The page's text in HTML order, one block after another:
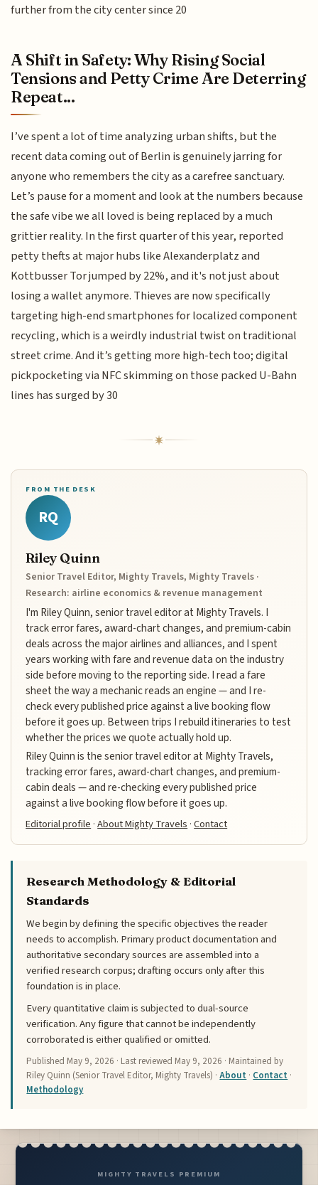
further from the city center since 20
A Shift in Safety: Why Rising Social
Tensions and Petty Crime Are Deterring
Repeat...
I’ve spent a lot of time analyzing urban shifts, but the
recent data coming out of Berlin is genuinely jarring for
anyone who remembers the city as a carefree sanctuary.
Let’s pause for a moment and look at the numbers because
the safe vibe we all loved is being replaced by a much
grittier reality. In the first quarter of this year, reported
petty thefts at major hubs like Alexanderplatz and
Kottbusser Tor jumped by 22%, and it's not just about
losing a wallet anymore. Thieves are now specifically
targeting high-end smartphones for localized component
recycling, which is a weirdly industrial twist on traditional
street crime. And it’s getting more high-tech too; digital
pickpocketing via NFC skimming on those packed U-Bahn
lines has surged by 30
FROM THE DESK
RQ
Riley Quinn
Senior Travel Editor, Mighty Travels, Mighty Travels ·
Research: airline economics & revenue management
I'm Riley Quinn, senior travel editor at Mighty Travels. I
track error fares, award-chart changes, and premium-cabin
deals across the major airlines and alliances, and I spent
years working with fare and revenue data on the industry
side before moving to the reporting side. I read a fare
sheet the way a mechanic reads an engine — and I re-
check every published price against a live booking flow
before it goes up. Between trips I rebuild itineraries to test
whether the prices we quote actually hold up.
Riley Quinn is the senior travel editor at Mighty Travels,
tracking error fares, award-chart changes, and premium-
cabin deals — and re-checking every published price
against a live booking flow before it goes up.
Editorial profile ·About Mighty Travels ·Contact
Research Methodology & Editorial
Standards
We begin by defining the specific objectives the reader
needs to accomplish. Primary product documentation and
authoritative secondary sources are assembled into a
verified research corpus; drafting occurs only after this
foundation is in place.
Every quantitative claim is subjected to dual-source
verification. Any figure that cannot be independently
corroborated is either qualified or omitted.
Published May 9, 2026 · Last reviewed May 9, 2026 · Maintained by
Riley Quinn (Senior Travel Editor, Mighty Travels) ·About · Contact ·
Methodology
MIGHTY TRAVELS PREMIUM